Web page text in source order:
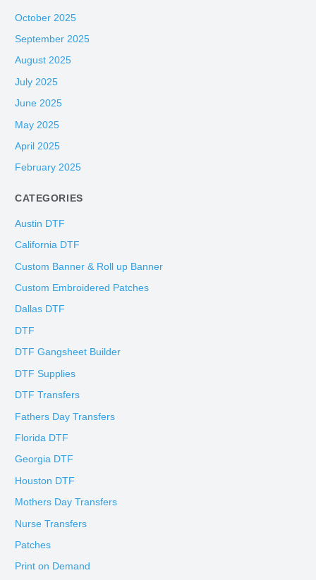
October 2025
September 2025
August 2025
July 2025
June 2025
May 2025
April 2025
February 2025
CATEGORIES
Austin DTF
California DTF
Custom Banner & Roll up Banner
Custom Embroidered Patches
Dallas DTF
DTF
DTF Gangsheet Builder
DTF Supplies
DTF Transfers
Fathers Day Transfers
Florida DTF
Georgia DTF
Houston DTF
Mothers Day Transfers
Nurse Transfers
Patches
Print on Demand